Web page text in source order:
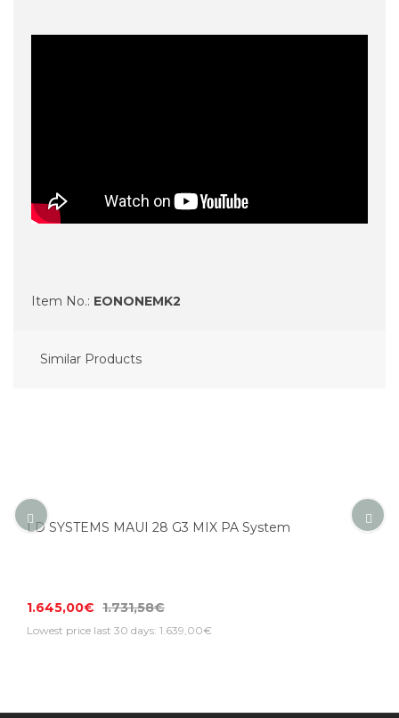
Item No.: EONONEMK2
Similar Products
LD SYSTEMS MAUI 28 G3 MIX PA System
1.645,00€ 1.731,58€
Lowest price last 30 days: 1.639,00€